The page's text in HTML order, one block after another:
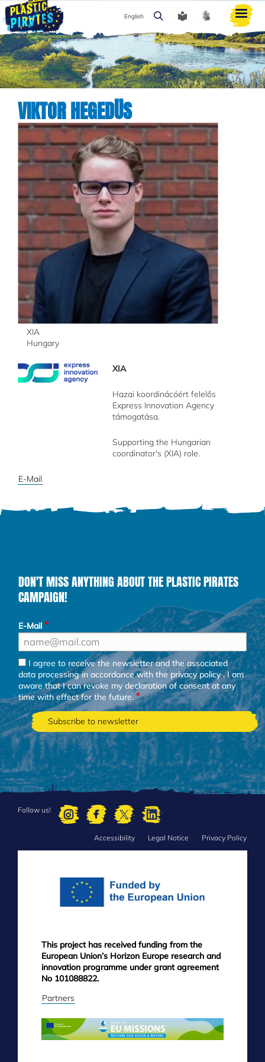
Search
English
VIKTOR HEGEDÜS
XIA
Hungary
XIA
Hazai koordinácóért felelős
Express Innovation Agency
támogatása.
Supporting the Hungarian
coordinator's (XIA) role.
E-Mail
DON'T MISS ANYTHING ABOUT THE PLASTIC PIRATES
CAMPAIGN!
E-Mail
I agree to receive the newsletter and the associated
data processing in accordance with theprivacy policy. I am
aware that I can revoke my declaration of consent at any
time with effect for the future.
Follow us!
Accessibility Legal Notice Privacy Policy
This project has received funding from the
European Union’s Horizon Europe research and
innovation programme under grant agreement
No 101088822.
Partners